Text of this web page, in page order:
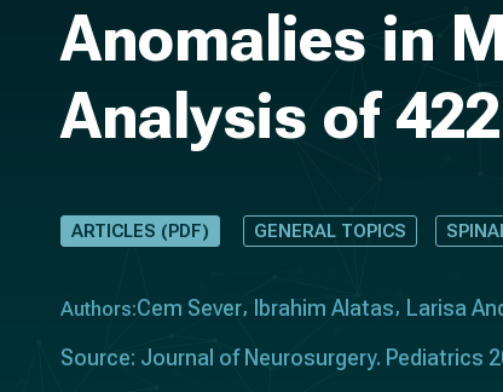
Anomalies in
Analysis of
ARTICLES (PDF) GENERAL TOPICS
Authors:Cem Sever Ibrahim Alatas Larisa
Source: Journal of Neurosurgery. Pediatrics